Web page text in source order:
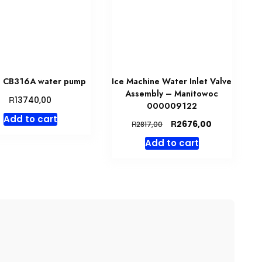
CB316A water pump
R13740,00
Add to cart
Ice Machine Water Inlet Valve
Assembly – Manitowoc
000009122
R2817,00
Original
price
was:
R2676,00
Add to cart